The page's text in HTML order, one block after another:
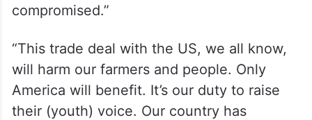
compromised.”
“This trade deal with the US, we all know,
will harm our farmers and people. Only
America will benefit. It’s our duty to raise
their (youth) voice. Our country has